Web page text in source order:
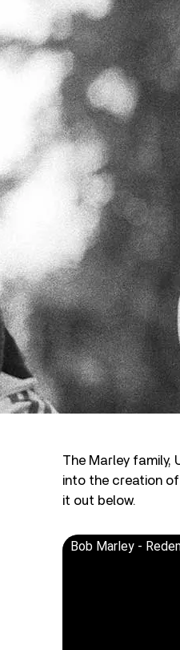
The Marley family,
into the creation of
it out below.
Bob Marley -